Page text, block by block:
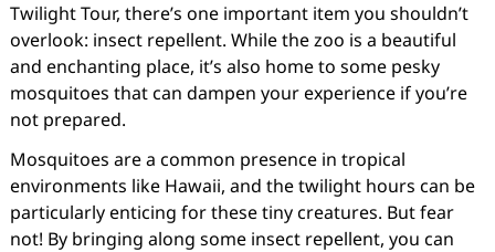
Twilight Tour, there’s one important item you shouldn’t
overlook: insect repellent. While the zoo is a beautiful
and enchanting place, it’s also home to some pesky
mosquitoes that can dampen your experience if you’re
not prepared.
Mosquitoes are a common presence in tropical
environments like Hawaii, and the twilight hours can be
particularly enticing for these tiny creatures. But fear
not! By bringing along some insect repellent, you can